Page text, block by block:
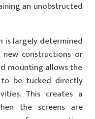
an unobstructed
is largely determined
constructions or
mounting allows the
be tucked directly
This creates a
the screens are